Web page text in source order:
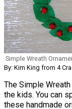
Simple Wreath
By: Kim King from 4
The Simple
the kids. You can
these handmade